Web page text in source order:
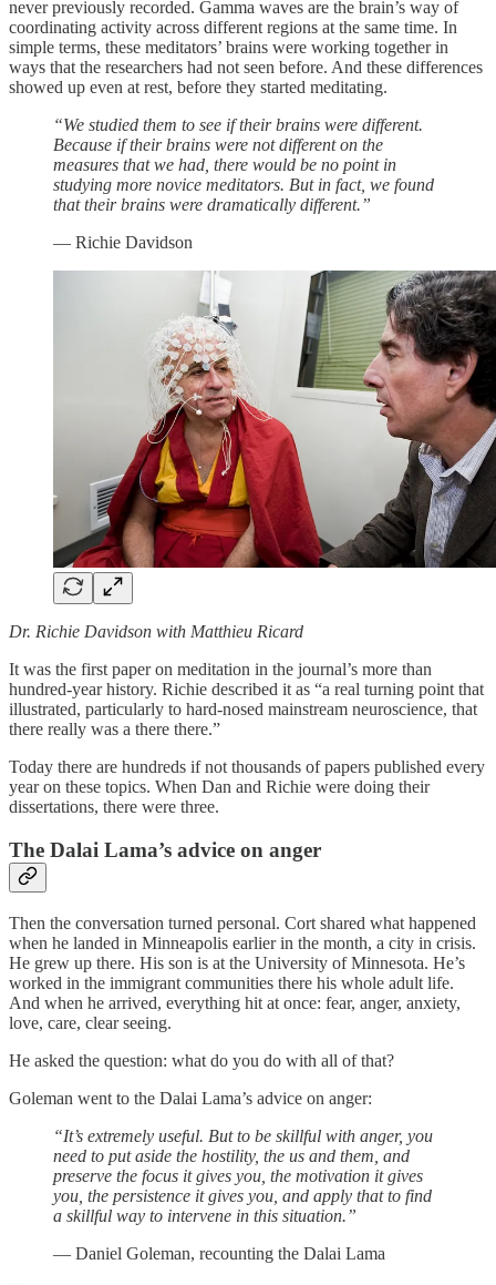
never previously recorded. Gamma waves are the brain’s way of
coordinating activity across different regions at the same time. In
simple terms, these meditators’ brains were working together in
ways that the researchers had not seen before. And these differences
showed up even at rest, before they started meditating.
“We studied them to see if their brains were different.
Because if their brains were not different on the
measures that we had, there would be no point in
studying more novice meditators. But in fact, we found
that their brains were dramatically different.”
— Richie Davidson
Dr. Richie Davidson with Matthieu Ricard
It was the first paper on meditation in the journal’s more than
hundred-year history. Richie described it as “a real turning point that
illustrated, particularly to hard-nosed mainstream neuroscience, that
there really was a there there.”
Today there are hundreds if not thousands of papers published every
year on these topics. When Dan and Richie were doing their
dissertations, there were three.
The Dalai Lama’s advice on anger
Then the conversation turned personal. Cort shared what happened
when he landed in Minneapolis earlier in the month, a city in crisis.
He grew up there. His son is at the University of Minnesota. He’s
worked in the immigrant communities there his whole adult life.
And when he arrived, everything hit at once: fear, anger, anxiety,
love, care, clear seeing.
He asked the question: what do you do with all of that?
Goleman went to the Dalai Lama’s advice on anger:
“It’s extremely useful. But to be skillful with anger, you
need to put aside the hostility, the us and them, and
preserve the focus it gives you, the motivation it gives
you, the persistence it gives you, and apply that to find
a skillful way to intervene in this situation.”
— Daniel Goleman, recounting the Dalai Lama